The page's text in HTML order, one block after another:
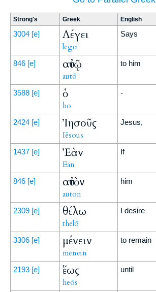
Strong's Greek English
3004 [e] Λέγει
legei
Says
846 [e] αὐτῷ
autō
to him
3588 [e] ὁ
ho
-
2424 [e] Ἰησοῦς
Iēsous
Jesus,
1437 [e] Ἐὰν
Ean
If
846 [e] αὐτὸν
auton
him
2309 [e] θέλω
thelō
I desire
3306 [e] μένειν
menein
to remain
2193 [e] ἕως
heōs
until